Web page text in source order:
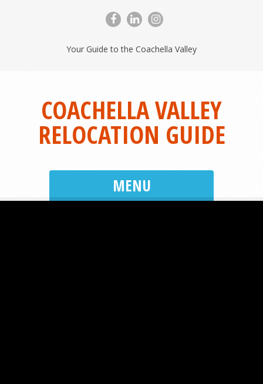
Your Guide to the Coachella Valley
COACHELLA VALLEY
RELOCATION GUIDE
MENU